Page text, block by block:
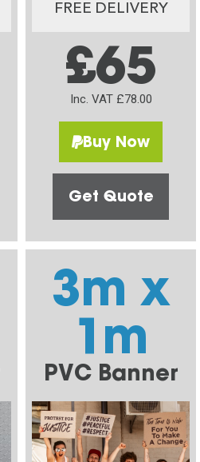
FREE DELIVERY
£65
Inc. VAT £78.00
Buy Now
Get Quote
3m x
1m
PVC Banner